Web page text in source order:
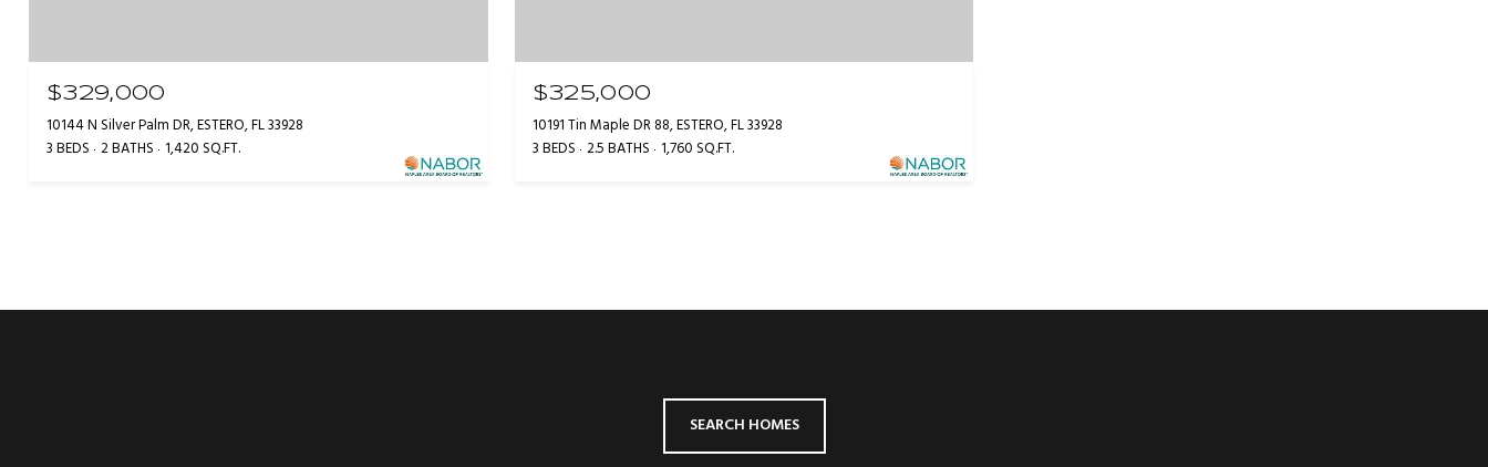
$329,000
10144 N Silver Palm DR, ESTERO, FL 33928
3 BEDS 2 BATHS 1,420 SQ.FT.
$325,000
10191 Tin Maple DR 88, ESTERO, FL 33928
3 BEDS 2.5 BATHS 1,760 SQ.FT.
SEARCH HOMES